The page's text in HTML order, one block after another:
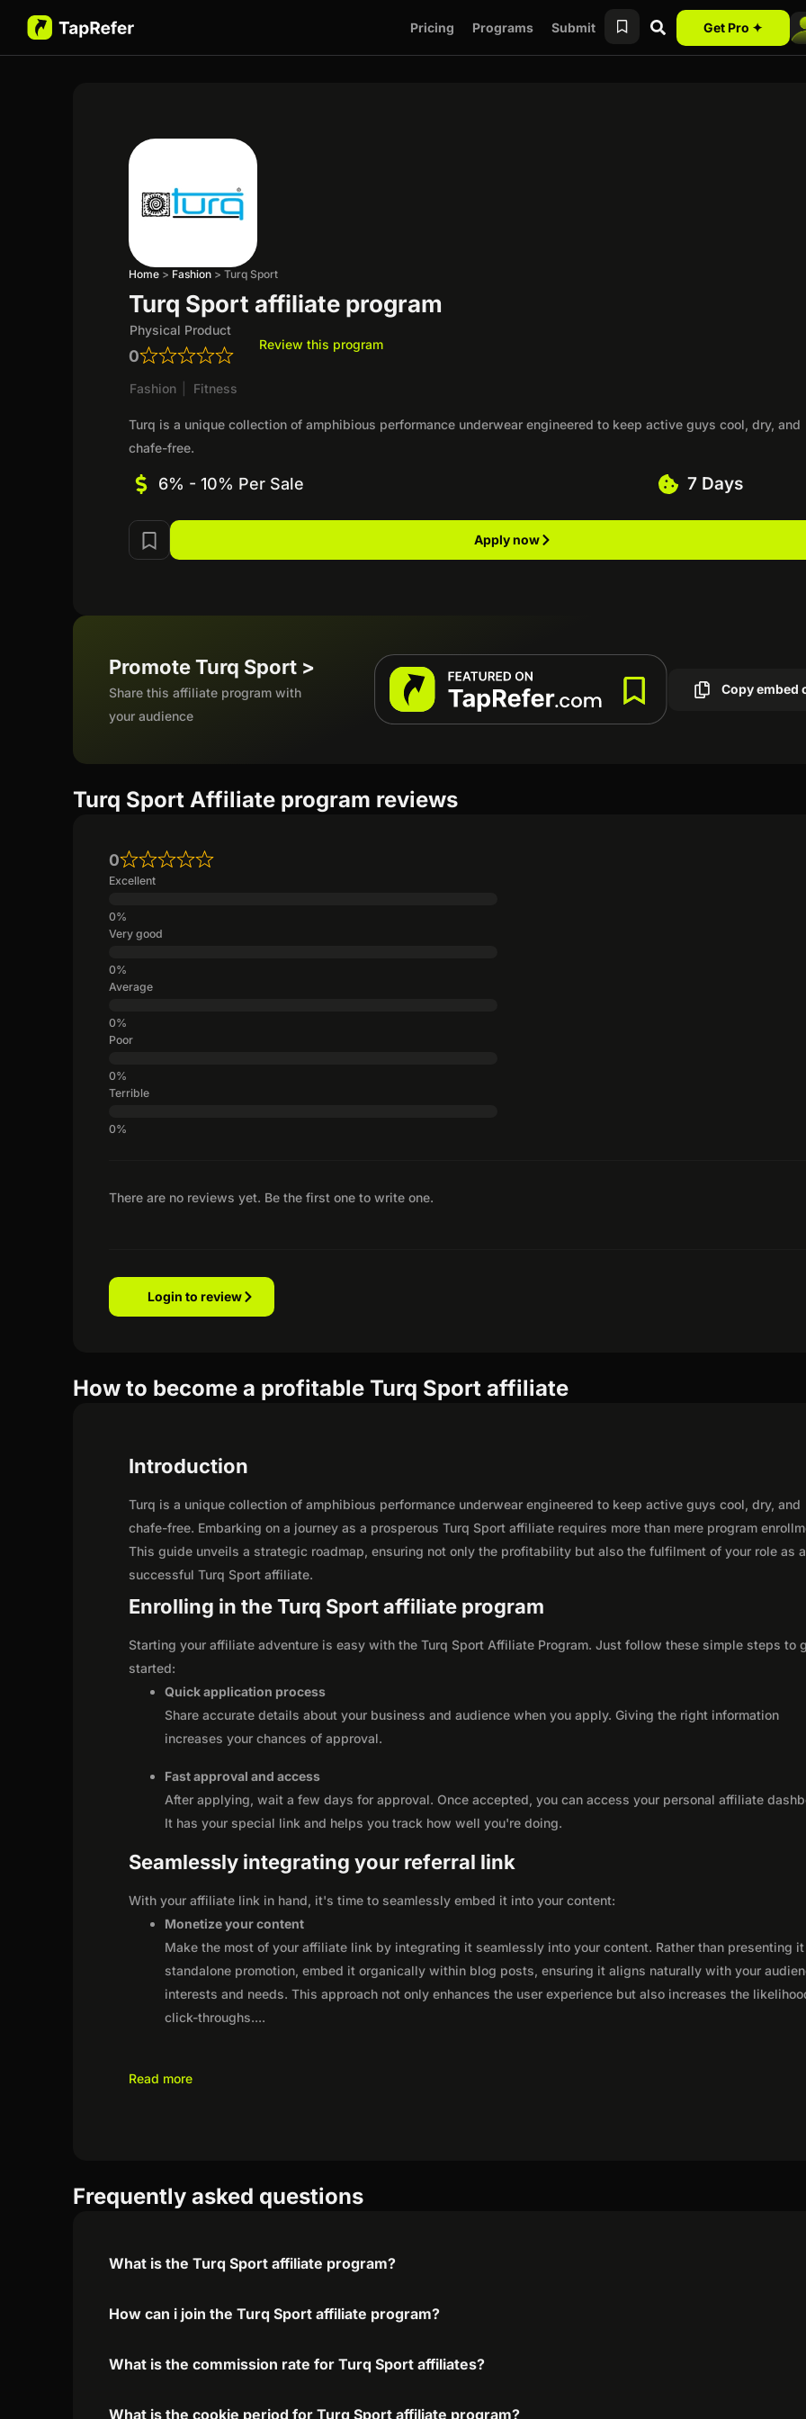
Pricing Programs Submit Get Pro ✦
Home > Fashion >Turq Sport
Turq Sport affiliate program
Physical Product
0
Review this program
Fashion Fitness
Turq is a unique collection of amphibious performance underwear engineered to keep active guys cool, dry, and
chafe-free.
6% - 10% Per Sale 7 Days
Apply now
Promote Turq Sport >
Share this affiliate program with
your audience
Copy embed
Turq Sport Affiliate program reviews
There are no reviews yet. Be the first one to write one.
0
Excellent
Very good
Average
Poor
Terrible
Login to review
How to become a profitable Turq Sport affiliate
Introduction
Turq is a unique collection of amphibious performance underwear engineered to keep active guys cool, dry, and
chafe-free. Embarking on a journey as a prosperous Turq Sport affiliate requires more than mere program
This guide unveils a strategic roadmap, ensuring not only the profitability but also the fulfilment of your role as a
successful Turq Sport affiliate.
Enrolling in the Turq Sport affiliate program
Starting your affiliate adventure is easy with the Turq Sport Affiliate Program. Just follow these simple steps to
started:
Quick application process
Share accurate details about your business and audience when you apply. Giving the right information
increases your chances of approval.
Fast approval and access
After applying, wait a few days for approval. Once accepted, you can access your personal affiliate
It has your special link and helps you track how well you're doing.
Seamlessly integrating your referral link
With your affiliate link in hand, it's time to seamlessly embed it into your content:
Monetize your content
Make the most of your affiliate link by integrating it seamlessly into your content. Rather than presenting it
standalone promotion, embed it organically within blog posts, ensuring it aligns naturally with your
interests and needs. This approach not only enhances the user experience but also increases the
click-throughs....
Read more
Frequently asked questions
What is the Turq Sport affiliate program?
How can i join the Turq Sport affiliate program?
What is the commission rate for Turq Sport affiliates?
What is the cookie period for Turq Sport affiliate program?